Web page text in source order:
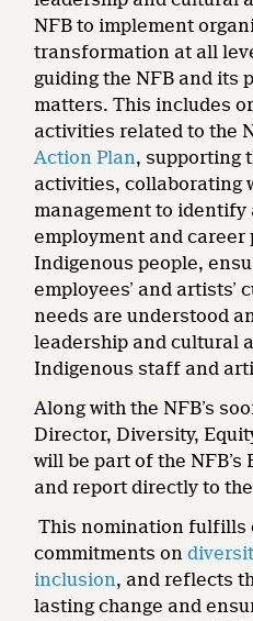
NFB to implement
transformation at all
guiding the NFB and its
matters. This includes
activities related to the
Action Plan, supporting
activities, collaborating
management to identify
employment and
Indigenous people,
employees’ and
needs are understood
leadership and cultural
Indigenous staff and
Along with the NFB’s
Director, Diversity,
will be part of the
and report directly to
This nomination fulfills
commitments on
inclusion, and reflects
lasting change and